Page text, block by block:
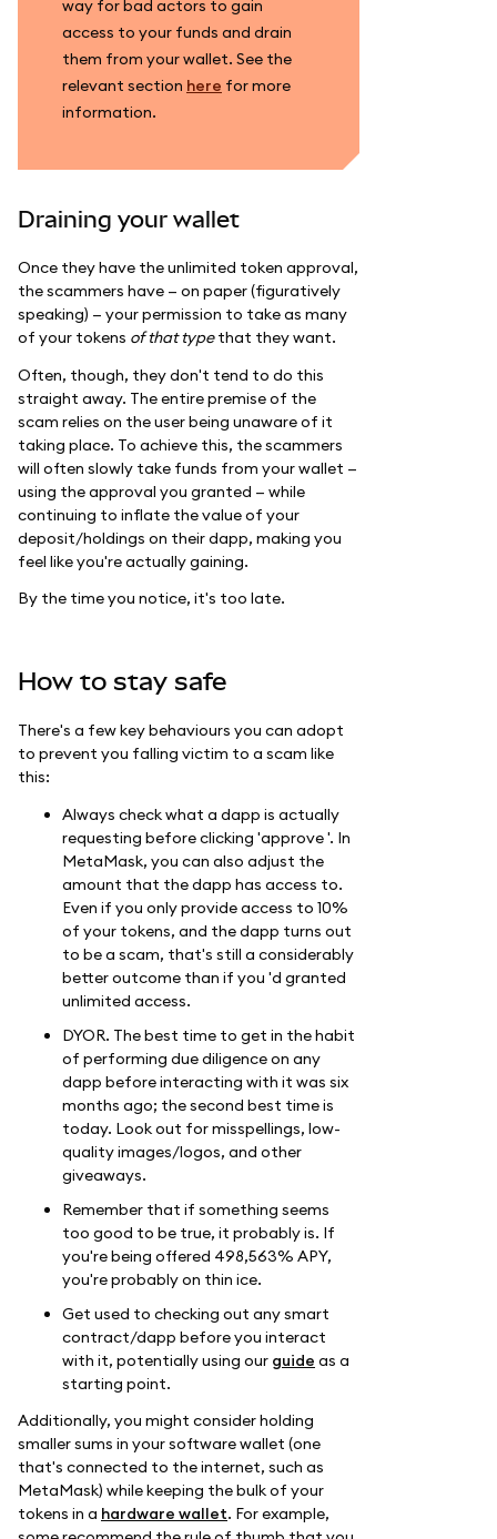
way for bad actors to gain
access to your funds and drain
them from your wallet. See the
relevant section here for more
information.
Draining your wallet
Once they have the unlimited token approval,
the scammers have — on paper (figuratively
speaking) — your permission to take as many
of your tokens of that typethat they want.
Often, though, they don't tend to do this
straight away. The entire premise of the
scam relies on the user being unaware of it
taking place. To achieve this, the scammers
will often slowly take funds from your wallet —
using the approval you granted — while
continuing to inflate the value of your
deposit/holdings on their dapp, making you
feel like you're actually gaining.
By the time you notice, it's too late.
How to stay safe
There's a few key behaviours you can adopt
to prevent you falling victim to a scam like
this:
Always check what a dapp is actually
requesting before clicking 'approve '. In
MetaMask, you can also adjust the
amount that the dapp has access to.
Even if you only provide access to 10%
of your tokens, and the dapp turns out
to be a scam, that's still a considerably
better outcome than if you 'd granted
unlimited access.
DYOR. The best time to get in the habit
of performing due diligence on any
dapp before interacting with it was six
months ago; the second best time is
today. Look out for misspellings, low-
quality images/logos, and other
giveaways.
Remember that if something seems
too good to be true, it probably is. If
you're being offered 498,563% APY,
you're probably on thin ice.
Get used to checking out any smart
contract/dapp before you interact
with it, potentially using our guide as a
starting point.
Additionally, you might consider holding
smaller sums in your software wallet (one
that's connected to the internet, such as
MetaMask) while keeping the bulk of your
tokens in a hardware wallet. For example,